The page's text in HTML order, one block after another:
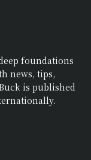
foundations
news, tips,
is published